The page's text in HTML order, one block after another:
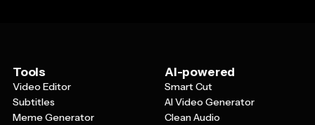
Tools
Video Editor
Subtitles
Meme Generator
AI-powered
Smart Cut
AI Video Generator
Clean Audio